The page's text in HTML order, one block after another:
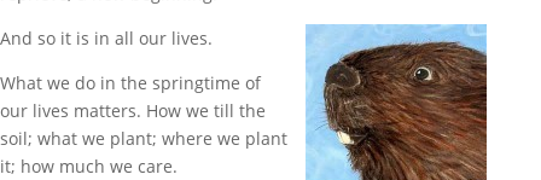
And so it is in all our lives.
What we do in the springtime of
our lives matters. How we till the
soil; what we plant; where we plant
it; how much we care.